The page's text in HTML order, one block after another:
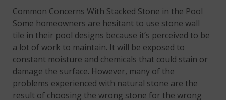
Common Concerns With Stacked Stone in the Pool
Some homeowners are hesitant to use stone wall
tile in their pool designs because it’s perceived to be
a lot of work to maintain. It will be exposed to
constant moisture and chemicals that could stain or
damage the surface. However, many of the
problems experienced with natural stone are the
result of choosing the wrong stone for the wrong